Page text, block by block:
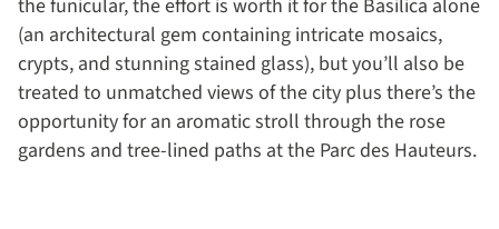
the funicular, the effort is worth it for the Basilica alone
(an architectural gem containing intricate mosaics,
crypts, and stunning stained glass), but you’ll also be
treated to unmatched views of the city plus there’s the
opportunity for an aromatic stroll through the rose
gardens and tree-lined paths at the Parc des Hauteurs.